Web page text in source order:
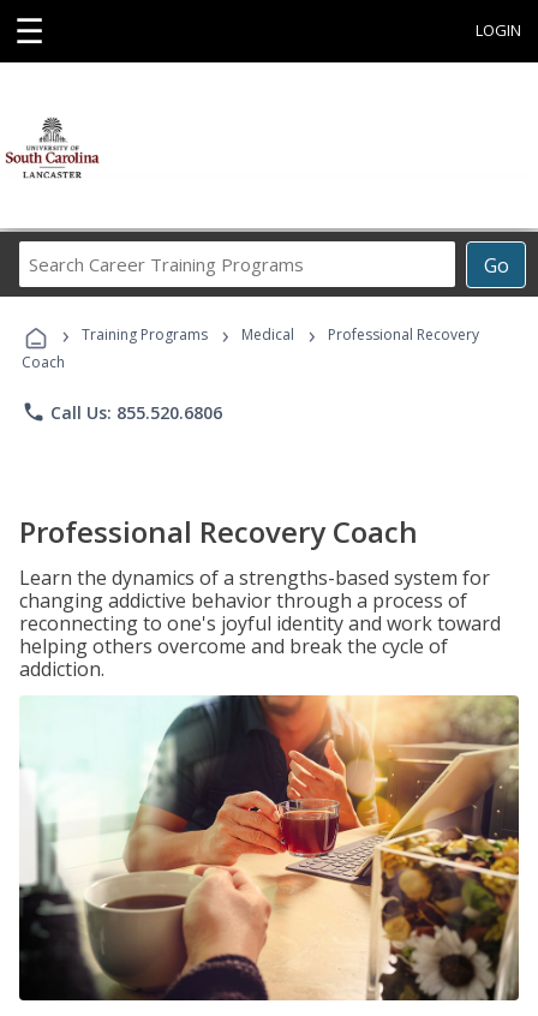
☰ LOGIN
Go
Career
Programs
› Training Programs › Medical ›
Professional Recovery
Coach
phone Call Us: 855.520.6806
Professional Recovery Coach
Learn the dynamics of a strengths-based system for
changing addictive behavior through a process of
reconnecting to one's joyful identity and work toward
helping others overcome and break the cycle of
addiction.